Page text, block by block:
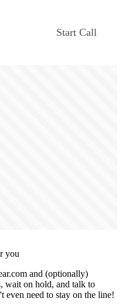
Start Call
you
and (optionally)
wait on hold, and talk to
even need to stay on the line!